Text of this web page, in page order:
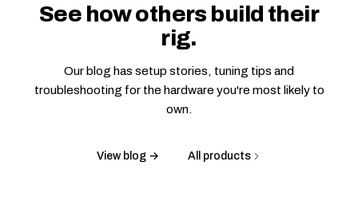
See how others build their
rig.
Our blog has setup stories, tuning tips and
troubleshooting for the hardware you're most likely to
own.
View blog → All products